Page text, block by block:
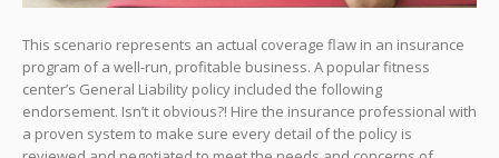
This scenario represents an actual coverage flaw in an insurance
program of a well-run, profitable business. A popular fitness
center’s General Liability policy included the following
endorsement. Isn’t it obvious?! Hire the insurance professional with
a proven system to make sure every detail of the policy is